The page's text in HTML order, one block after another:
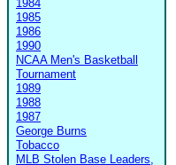
1984
1985
1986
1990
NCAA Men's Basketball
Tournament
1989
1988
1987
George Burns
Tobacco
MLB Stolen Base Leaders,